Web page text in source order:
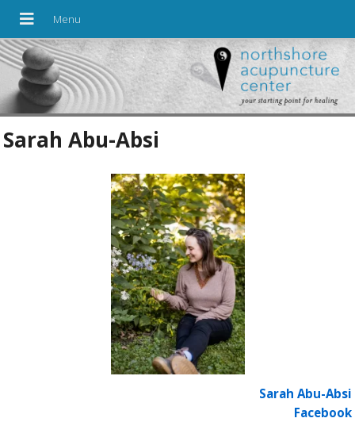
Sarah Abu-Absi
Sarah Abu-Absi
Facebook